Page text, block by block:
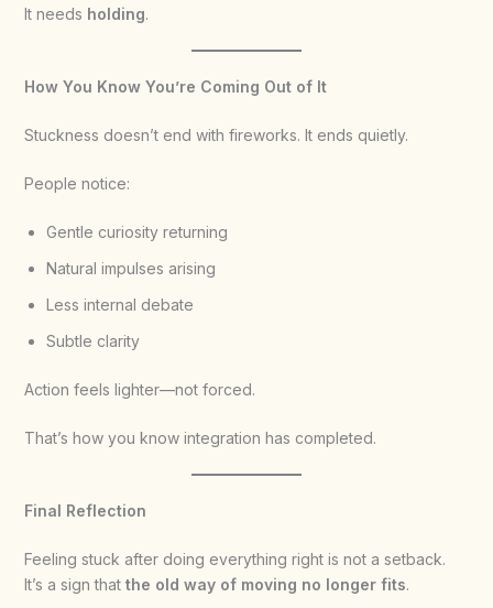
It needs holding.
How You Know You’re Coming Out of It
Stuckness doesn’t end with fireworks. It ends quietly.
People notice:
Gentle curiosity returning
Natural impulses arising
Less internal debate
Subtle clarity
Action feels lighter—not forced.
That’s how you know integration has completed.
Final Reflection
Feeling stuck after doing everything right is not a setback.
It’s a sign that the old way of moving no longer fits.